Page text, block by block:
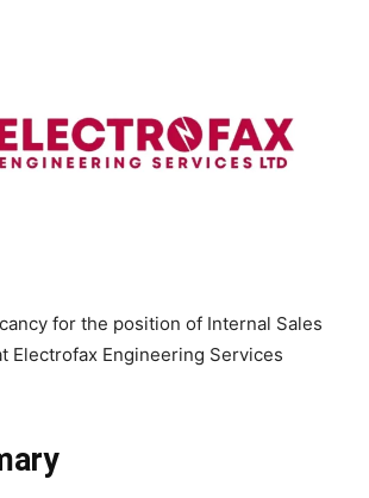
for the position of Internal Sales
Electrofax Engineering Services